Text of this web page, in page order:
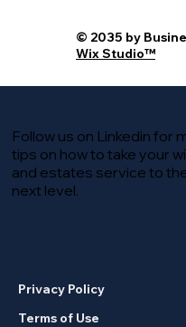
© 2035 by
Wix Studio™
Follow us on Linkedin for
tips on how to take your
and estates service to
next level.
Privacy Policy
Terms of Use